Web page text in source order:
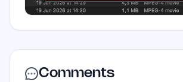
Comments